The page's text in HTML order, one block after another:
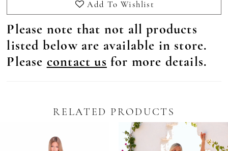
Add To Wishlist
Please note that not all products
listed below are available in store.
Please contact us for more details.
RELATED PRODUCTS